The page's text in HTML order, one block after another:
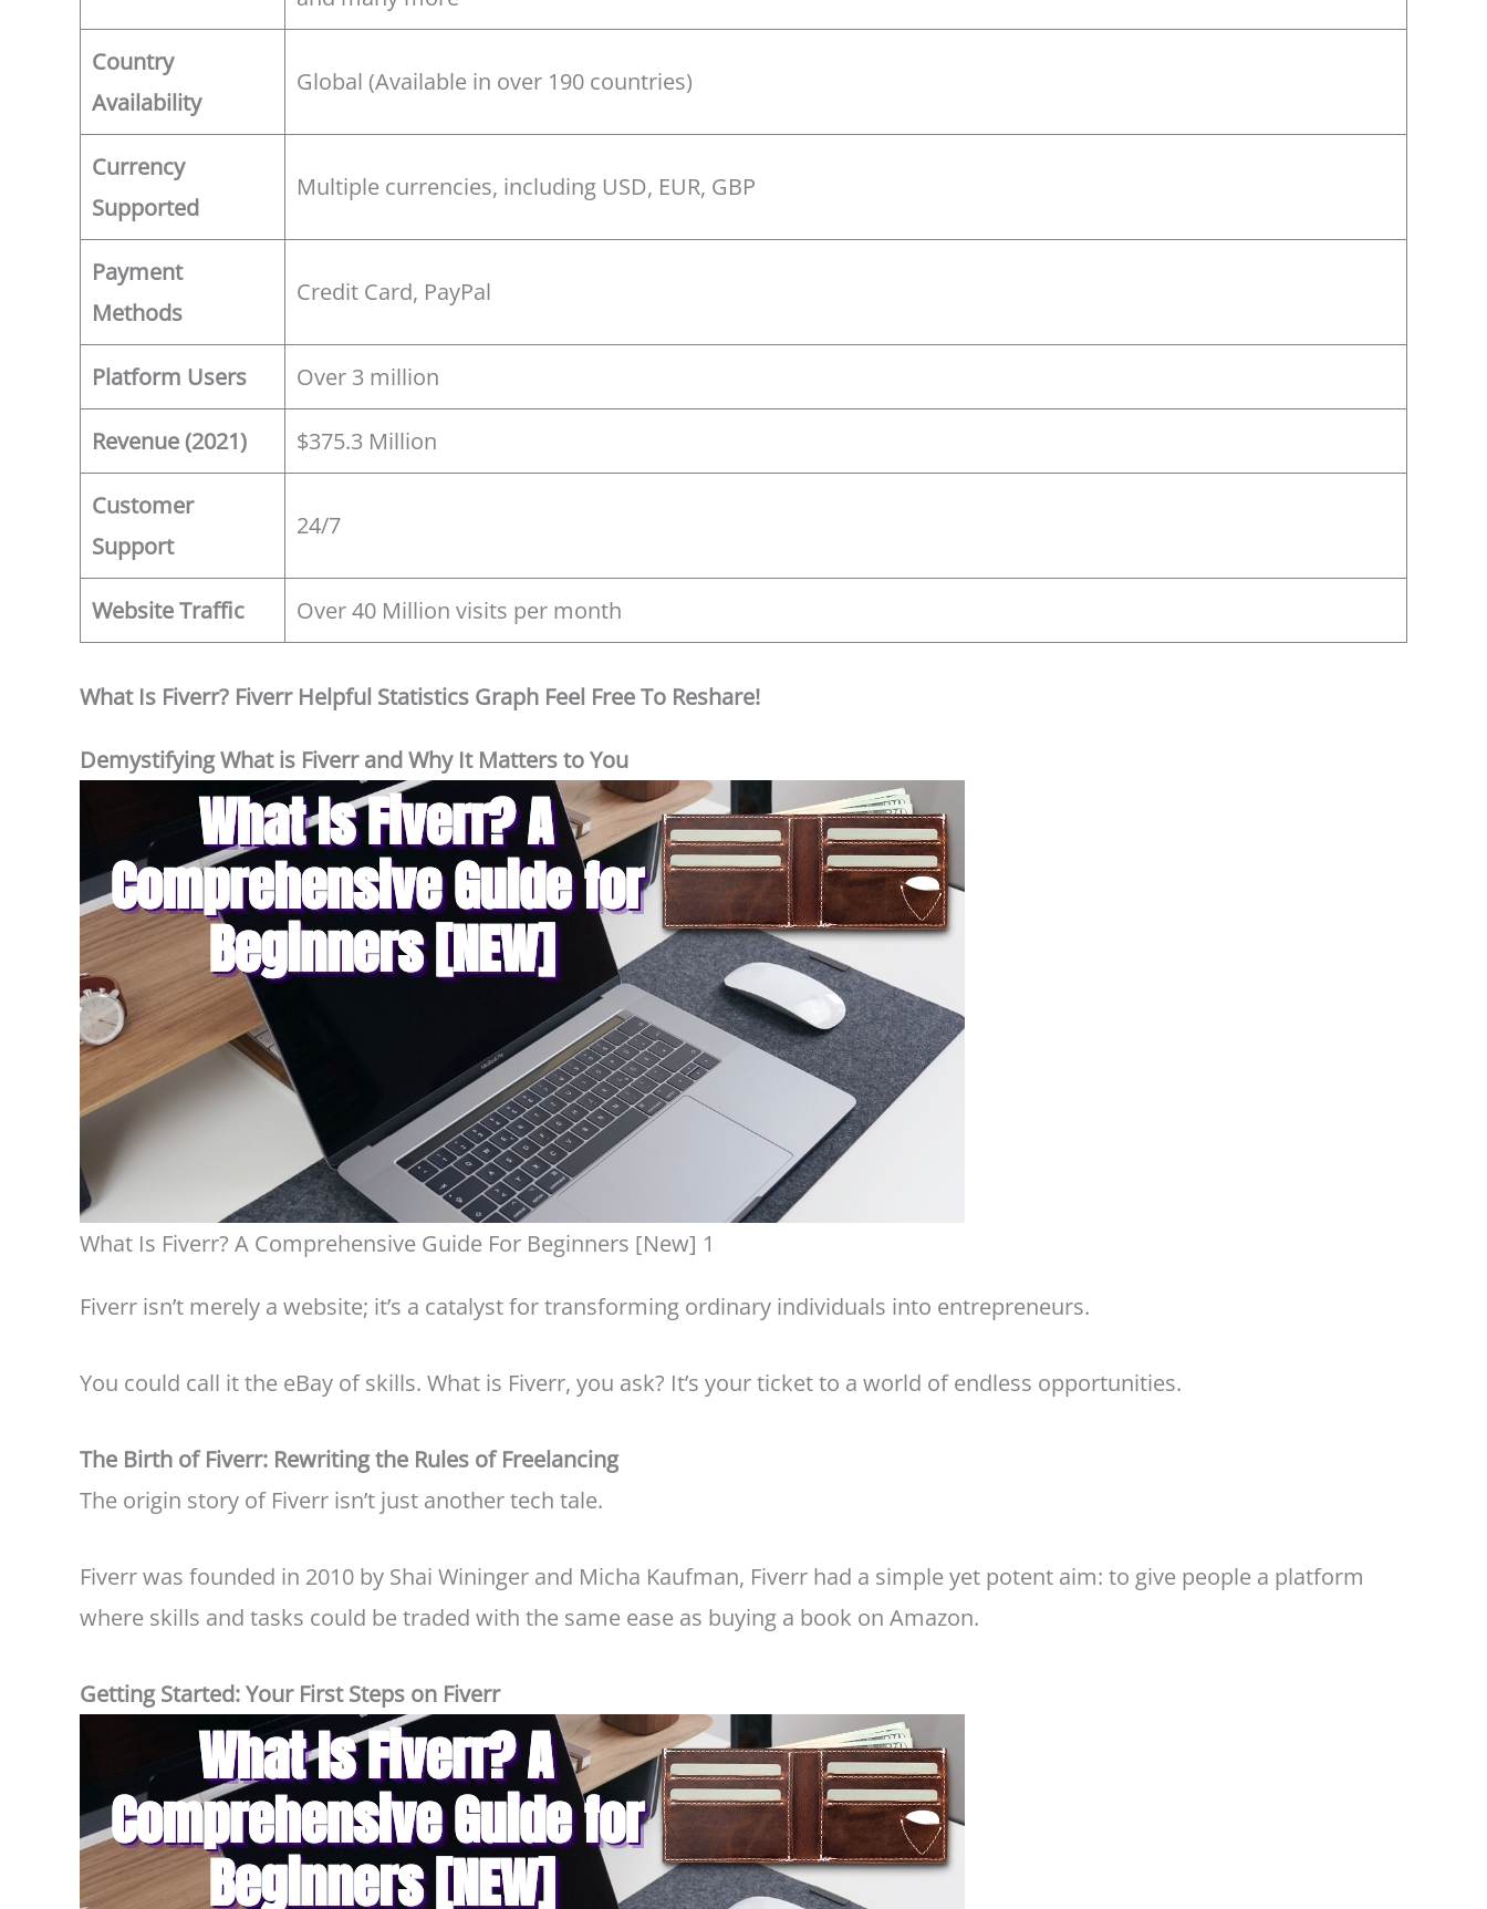
Country
Availability
Global (Available in over 190 countries)
Currency
Supported
Multiple currencies, including USD, EUR, GBP
Payment
Methods
Credit Card, PayPal
Platform Users Over 3 million
Revenue (2021) $375.3 Million
Customer
Support
24/7
Website Traffic Over 40 Million visits per month
What Is Fiverr? Fiverr Helpful Statistics Graph Feel Free To Reshare!
Demystifying What is Fiverr and Why It Matters to You
What Is Fiverr? A Comprehensive Guide For Beginners [New] 1
Fiverr isn’t merely a website; it’s a catalyst for transforming ordinary individuals into entrepreneurs.
You could call it the eBay of skills. What is Fiverr, you ask? It’s your ticket to a world of endless opportunities.
The Birth of Fiverr: Rewriting the Rules of Freelancing
The origin story of Fiverr isn’t just another tech tale.
Fiverr was founded in 2010 by Shai Wininger and Micha Kaufman, Fiverr had a simple yet potent aim: to give people a platform
where skills and tasks could be traded with the same ease as buying a book on Amazon.
Getting Started: Your First Steps on Fiverr